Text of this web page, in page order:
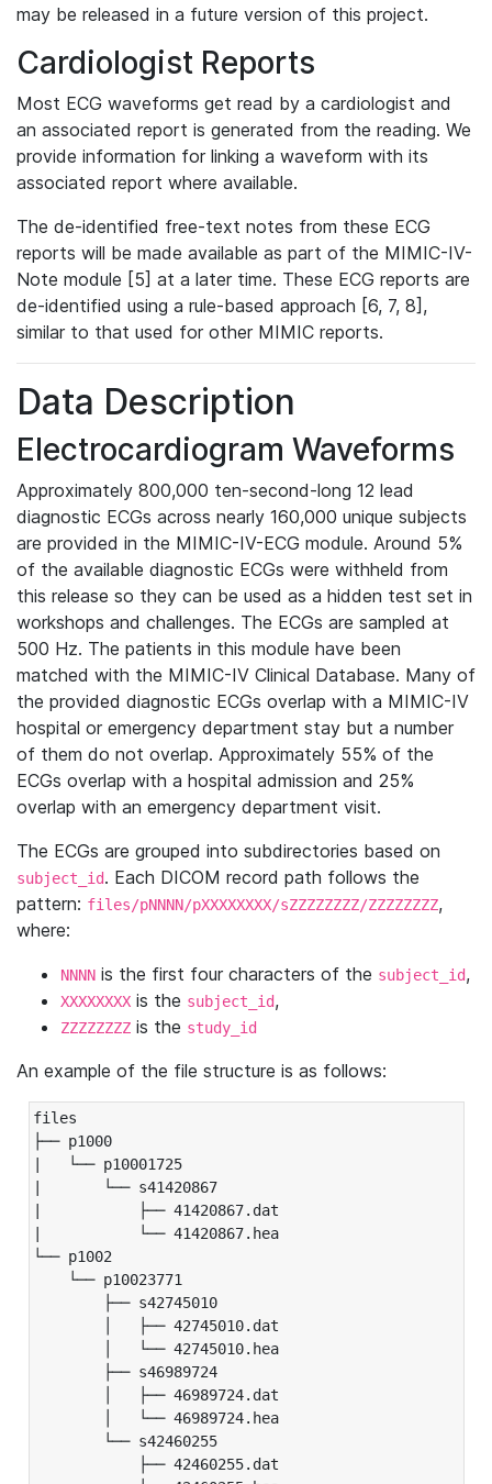
may be released in a future version of this project.
Cardiologist Reports
Most ECG waveforms get read by a cardiologist and
an associated report is generated from the reading. We
provide information for linking a waveform with its
associated report where available.
The de-identified free-text notes from these ECG
reports will be made available as part of the MIMIC-IV-
Note module [5] at a later time. These ECG reports are
de-identified using a rule-based approach [6, 7, 8],
similar to that used for other MIMIC reports.
Data Description
Electrocardiogram Waveforms
Approximately 800,000 ten-second-long 12 lead
diagnostic ECGs across nearly 160,000 unique subjects
are provided in the MIMIC-IV-ECG module. Around 5%
of the available diagnostic ECGs were withheld from
this release so they can be used as a hidden test set in
workshops and challenges. The ECGs are sampled at
500 Hz. The patients in this module have been
matched with the MIMIC-IV Clinical Database. Many of
the provided diagnostic ECGs overlap with a MIMIC-IV
hospital or emergency department stay but a number
of them do not overlap. Approximately 55% of the
ECGs overlap with a hospital admission and 25%
overlap with an emergency department visit.
The ECGs are grouped into subdirectories based on
subject_id. Each DICOM record path follows the
pattern: files/pNNNN/pXXXXXXXX/sZZZZZZZZ/ZZZZZZZZ,
where:
NNNN is the first four characters of the subject_id,
XXXXXXXX is the subject_id,
ZZZZZZZZ is the study_id
An example of the file structure is as follows:
files
├── p1000
|   └── p10001725
|       └── s41420867
|           ├── 41420867.dat
|           └── 41420867.hea
└── p1002
└── p10023771
├── s42745010
│   ├── 42745010.dat
│   └── 42745010.hea
├── s46989724
│   ├── 46989724.dat
│   └── 46989724.hea
└── s42460255
├── 42460255.dat